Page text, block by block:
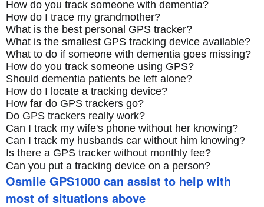
How do you track someone with dementia?
How do I trace my grandmother?
What is the best personal GPS tracker?
What is the smallest GPS tracking device available?
What to do if someone with dementia goes missing?
How do you track someone using GPS?
Should dementia patients be left alone?
How do I locate a tracking device?
How far do GPS trackers go?
Do GPS trackers really work?
Can I track my wife's phone without her knowing?
Can I track my husbands car without him knowing?
Is there a GPS tracker without monthly fee?
Can you put a tracking device on a person?
Osmile GPS1000 can assist to help with
most of situations above